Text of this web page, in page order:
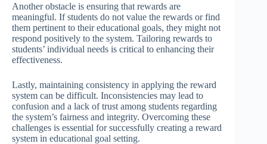
Another obstacle is ensuring that rewards are
meaningful. If students do not value the rewards or find
them pertinent to their educational goals, they might not
respond positively to the system. Tailoring rewards to
students’ individual needs is critical to enhancing their
effectiveness.
Lastly, maintaining consistency in applying the reward
system can be difficult. Inconsistencies may lead to
confusion and a lack of trust among students regarding
the system’s fairness and integrity. Overcoming these
challenges is essential for successfully creating a reward
system in educational goal setting.